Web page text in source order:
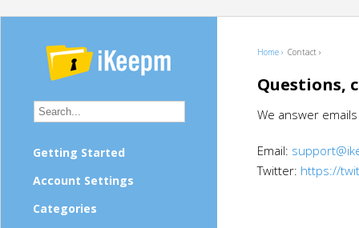
Getting Started
Account Settings
Categories
Home › Contact ›
Questions,
We answer
Email:
Twitter: https://